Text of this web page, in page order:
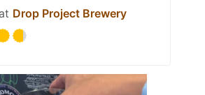
Drop Project Brewery